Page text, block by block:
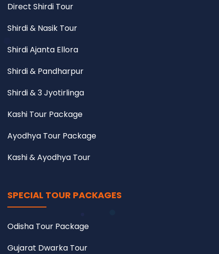
Direct Shirdi Tour
Shirdi & Nasik Tour
Shirdi Ajanta Ellora
Shirdi & Pandharpur
Shirdi & 3 Jyotirlinga
Kashi Tour Package
Ayodhya Tour Package
Kashi & Ayodhya Tour
SPECIAL TOUR PACKAGES
Odisha Tour Package
Gujarat Dwarka Tour